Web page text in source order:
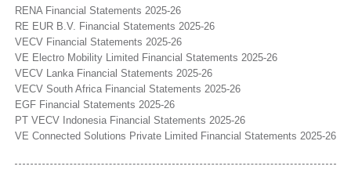
RENA Financial Statements 2025-26
RE EUR B.V. Financial Statements 2025-26
VECV Financial Statements 2025-26
VE Electro Mobility Limited Financial Statements 2025-26
VECV Lanka Financial Statements 2025-26
VECV South Africa Financial Statements 2025-26
EGF Financial Statements 2025-26
PT VECV Indonesia Financial Statements 2025-26
VE Connected Solutions Private Limited Financial Statements 2025-26